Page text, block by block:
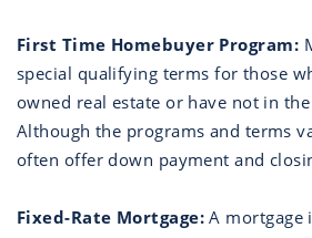
First Time Homebuyer Program:
special qualifying terms for those
owned real estate or have not in
Although the programs and terms
often offer down payment and
Fixed-Rate Mortgage: A mortgage